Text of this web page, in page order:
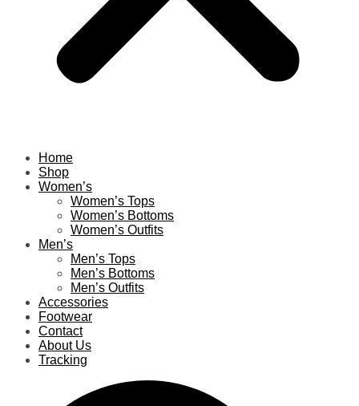
Home
Shop
Women’s
Women’s Tops
Women’s Bottoms
Women’s Outfits
Men’s
Men’s Tops
Men’s Bottoms
Men’s Outfits
Accessories
Footwear
Contact
About Us
Tracking